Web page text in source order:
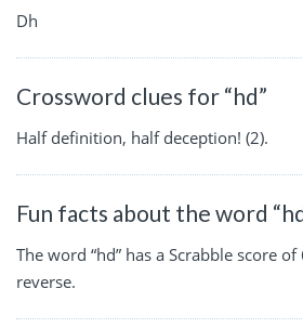
Dh
Crossword clues for “hd”
Half definition, half deception! (2).
Fun facts about the word
The word “hd” has a Scrabble score
reverse.